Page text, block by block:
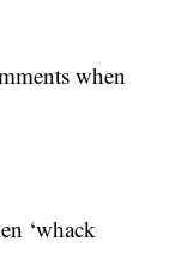
when
‘whack